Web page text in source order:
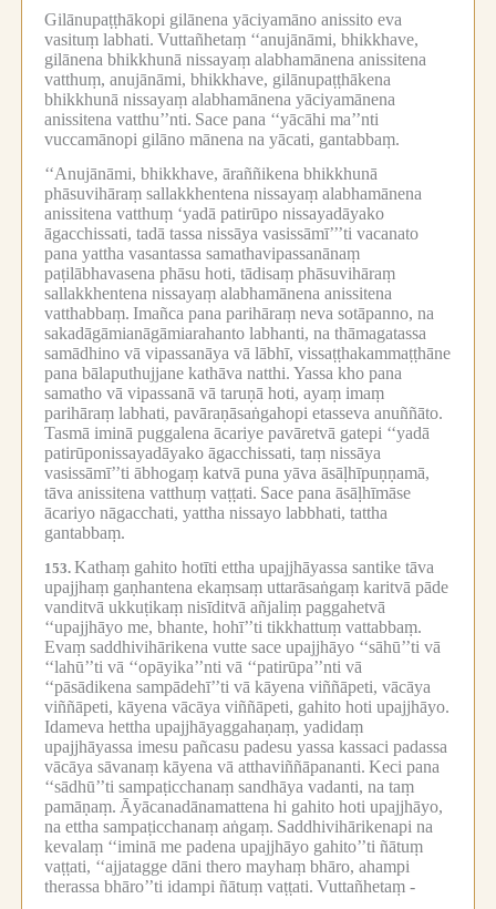
Gilānupaṭṭhākopi gilānena yāciyamāno anissito eva
vasituṃ labhati. Vuttañhetaṃ ‘‘anujānāmi, bhikkhave,
gilānena bhikkhunā nissayaṃ alabhamānena anissitena
vatthuṃ, anujānāmi, bhikkhave, gilānupaṭṭhākena
bhikkhunā nissayaṃ alabhamānena yāciyamānena
anissitena vatthu’’nti. Sace pana ‘‘yācāhi ma’’nti
vuccamānopi gilāno mānena na yācati, gantabbaṃ.
‘‘Anujānāmi, bhikkhave, āraññikena bhikkhunā
phāsuvihāraṃ sallakkhentena nissayaṃ alabhamānena
anissitena vatthuṃ ‘yadā patirūpo nissayadāyako
āgacchissati, tadā tassa nissāya vasissāmī’’’ti vacanato
pana yattha vasantassa samathavipassanānaṃ
paṭilābhavasena phāsu hoti, tādisaṃ phāsuvihāraṃ
sallakkhentena nissayaṃ alabhamānena anissitena
vatthabbaṃ. Imañca pana parihāraṃ neva sotāpanno, na
sakadāgāmianāgāmiarahanto labhanti, na thāmagatassa
samādhino vā vipassanāya vā lābhī, vissaṭṭhakammaṭṭhāne
pana bālaputhujjane kathāva natthi. Yassa kho pana
samatho vā vipassanā vā taruṇā hoti, ayaṃ imaṃ
parihāraṃ labhati, pavāraṇāsaṅgahopi etasseva anuññāto.
Tasmā iminā puggalena ācariye pavāretvā gatepi ‘‘yadā
patirūponissayadāyako āgacchissati, taṃ nissāya
vasissāmī’’ti ābhogaṃ katvā puna yāva āsāḷhīpuṇṇamā,
tāva anissitena vatthuṃ vaṭṭati. Sace pana āsāḷhīmāse
ācariyo nāgacchati, yattha nissayo labbhati, tattha
gantabbaṃ.
153. Kathaṃ gahito hotīti ettha upajjhāyassa santike tāva
upajjhaṃ gaṇhantena ekaṃsaṃ uttarāsaṅgaṃ karitvā pāde
vanditvā ukkuṭikaṃ nisīditvā añjaliṃ paggahetvā
‘‘upajjhāyo me, bhante, hohī’’ti tikkhattuṃ vattabbaṃ.
Evaṃ saddhivihārikena vutte sace upajjhāyo ‘‘sāhū’’ti vā
‘‘lahū’’ti vā ‘‘opāyika’’nti vā ‘‘patirūpa’’nti vā
‘‘pāsādikena sampādehī’’ti vā kāyena viññāpeti, vācāya
viññāpeti, kāyena vācāya viññāpeti, gahito hoti upajjhāyo.
Idameva hettha upajjhāyaggahaṇaṃ, yadidaṃ
upajjhāyassa imesu pañcasu padesu yassa kassaci padassa
vācāya sāvanaṃ kāyena vā atthaviññāpananti. Keci pana
‘‘sādhū’’ti sampaṭicchanaṃ sandhāya vadanti, na taṃ
pamāṇaṃ. Āyācanadānamattena hi gahito hoti upajjhāyo,
na ettha sampaṭicchanaṃ aṅgaṃ. Saddhivihārikenapi na
kevalaṃ ‘‘iminā me padena upajjhāyo gahito’’ti ñātuṃ
vaṭṭati, ‘‘ajjatagge dāni thero mayhaṃ bhāro, ahampi
therassa bhāro’’ti idampi ñātuṃ vaṭṭati. Vuttañhetaṃ -